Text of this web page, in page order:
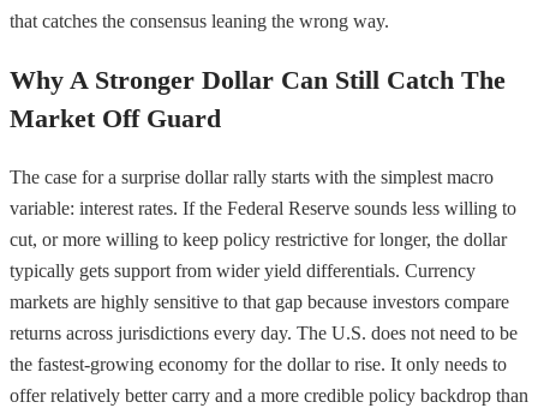
that catches the consensus leaning the wrong way.
Why A Stronger Dollar Can Still Catch The
Market Off Guard
The case for a surprise dollar rally starts with the simplest macro
variable: interest rates. If the Federal Reserve sounds less willing to
cut, or more willing to keep policy restrictive for longer, the dollar
typically gets support from wider yield differentials. Currency
markets are highly sensitive to that gap because investors compare
returns across jurisdictions every day. The U.S. does not need to be
the fastest-growing economy for the dollar to rise. It only needs to
offer relatively better carry and a more credible policy backdrop than